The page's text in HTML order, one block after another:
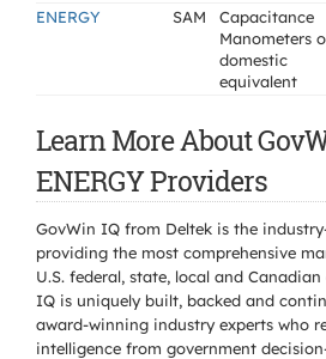
ENERGY SAM
Capacitance
Manometers
domestic
equivalent
Learn More About
ENERGY Providers
GovWin IQ from Deltek is the
providing the most comprehensive
U.S. federal, state, local and
IQ is uniquely built, backed and
award-winning industry experts who
intelligence from government